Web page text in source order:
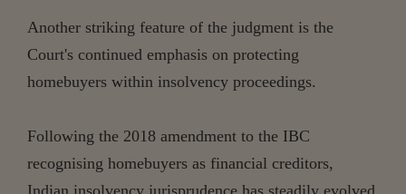
Another striking feature of the judgment is the
Court's continued emphasis on protecting
homebuyers within insolvency proceedings.
Following the 2018 amendment to the IBC
recognising homebuyers as financial creditors,
Indian insolvency jurisprudence has steadily evolved